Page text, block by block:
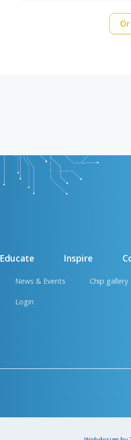
Educate Inspire
News & Events Chip gallery
Login